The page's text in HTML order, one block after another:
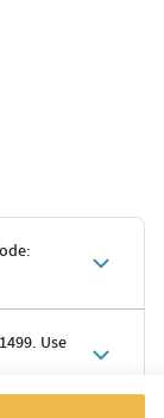
excluded
Use